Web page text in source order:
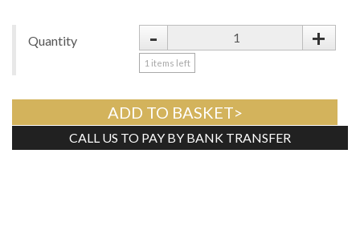
Quantity - +
1 items left
ADD TO BASKET>
CALL US TO PAY BY BANK TRANSFER